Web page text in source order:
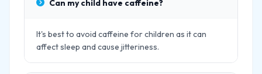
Can my child have caffeine?
It's best to avoid caffeine for children as it can
affect sleep and cause jitteriness.